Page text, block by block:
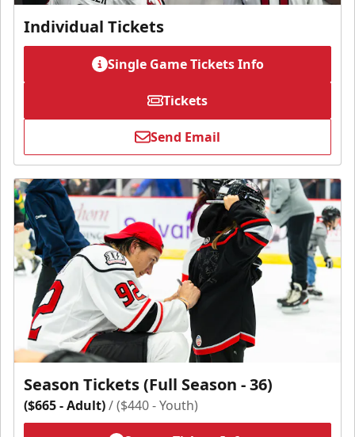
Individual Tickets
Single Game Tickets Info
Tickets
Send Email
Season Tickets (Full Season - 36)
($665 - Adult)/ ($440 - Youth)